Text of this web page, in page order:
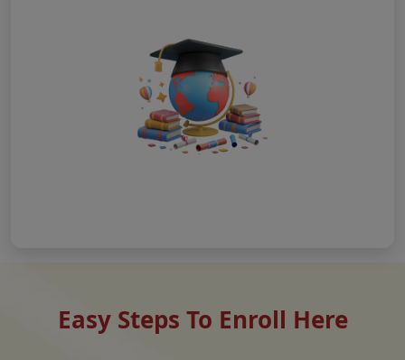
Easy Steps To Enroll Here